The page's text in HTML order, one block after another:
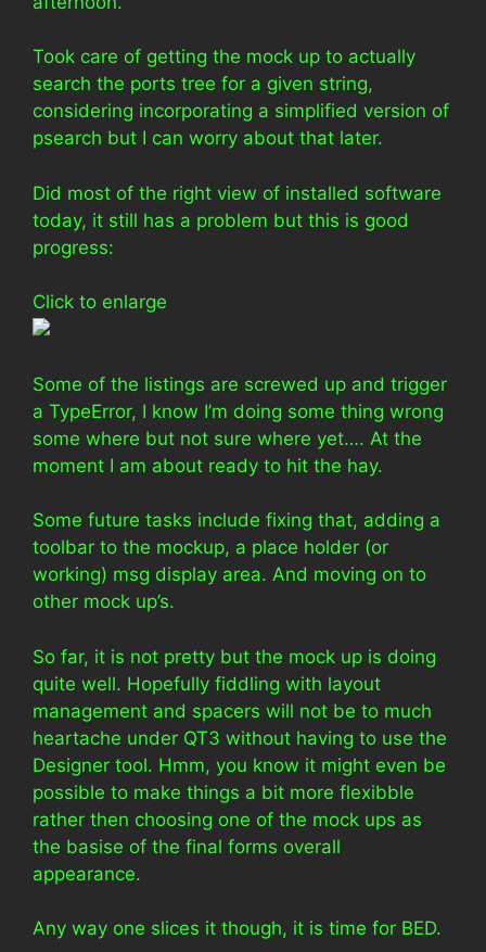
Took care of getting the mock up to actually
search the ports tree for a given string,
considering incorporating a simplified version of
psearch but I can worry about that later.
Did most of the right view of installed software
today, it still has a problem but this is good
progress:
Click to enlarge
Some of the listings are screwed up and trigger
a TypeError, I know I’m doing some thing wrong
some where but not sure where yet…. At the
moment I am about ready to hit the hay.
Some future tasks include fixing that, adding a
toolbar to the mockup, a place holder (or
working) msg display area. And moving on to
other mock up’s.
So far, it is not pretty but the mock up is doing
quite well. Hopefully fiddling with layout
management and spacers will not be to much
heartache under QT3 without having to use the
Designer tool. Hmm, you know it might even be
possible to make things a bit more flexibble
rather then choosing one of the mock ups as
the basise of the final forms overall
appearance.
Any way one slices it though, it is time for BED.